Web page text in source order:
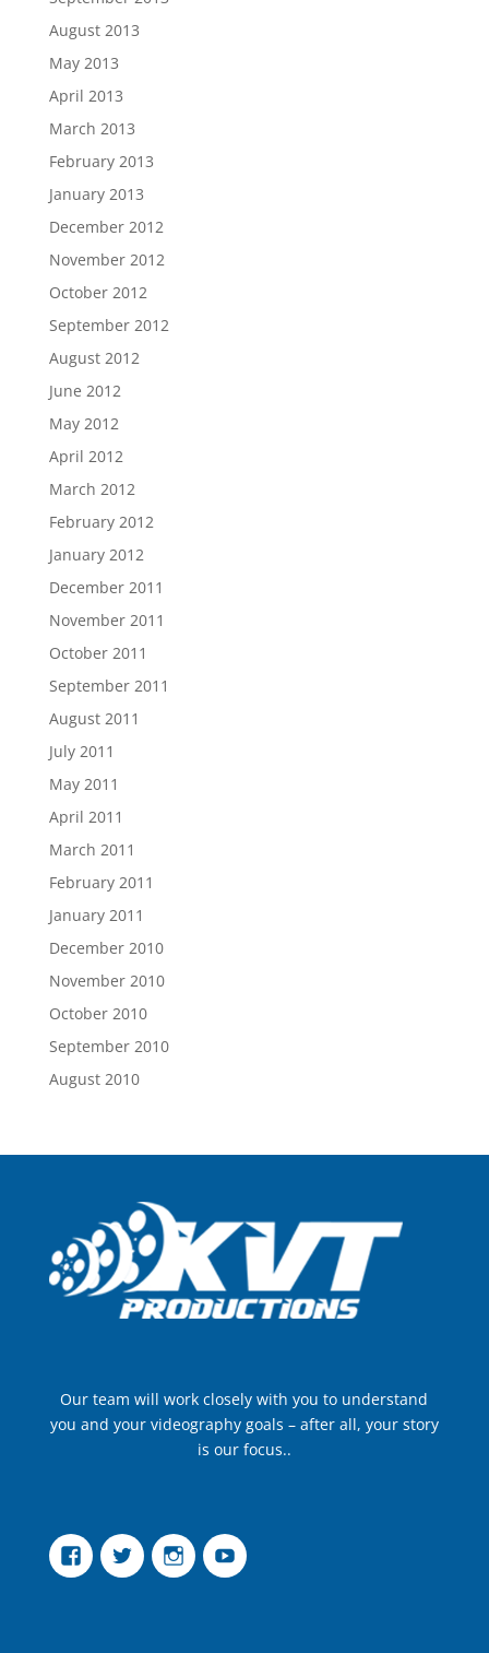
August 2013
May 2013
April 2013
March 2013
February 2013
January 2013
December 2012
November 2012
October 2012
September 2012
August 2012
June 2012
May 2012
April 2012
March 2012
February 2012
January 2012
December 2011
November 2011
October 2011
September 2011
August 2011
July 2011
May 2011
April 2011
March 2011
February 2011
January 2011
December 2010
November 2010
October 2010
September 2010
August 2010
Our team will work closely with you to understand
you and your videography goals – after all, your story
is our focus..
FacebookTwitter InstagramYouTube